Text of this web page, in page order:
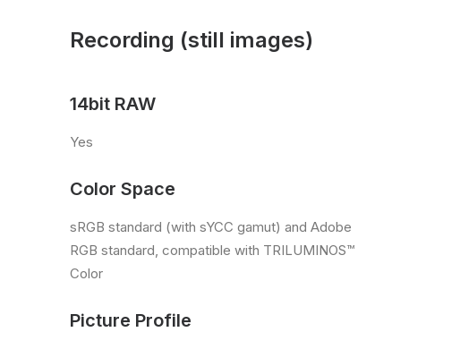
Recording (still images)
14bit RAW
Yes
Color Space
sRGB standard (with sYCC gamut) and Adobe
RGB standard, compatible with TRILUMINOS™
Color
Picture Profile